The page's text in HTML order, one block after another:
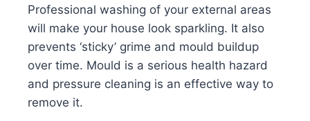
Professional washing of your external areas
will make your house look sparkling. It also
prevents ‘sticky’ grime and mould buildup
over time. Mould is a serious health hazard
and pressure cleaning is an effective way to
remove it.